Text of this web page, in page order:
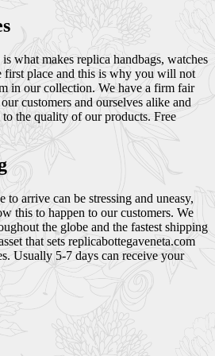
what makes replica handbags, watches
first place and this is why you will not
in our collection. We have a firm fair
customers and ourselves alike and
the quality of our products. Free
arrive can be stressing and uneasy,
this to happen to our customers. We
the globe and the fastest shipping
that sets replicabottegaveneta.com
Usually 5-7 days can receive your